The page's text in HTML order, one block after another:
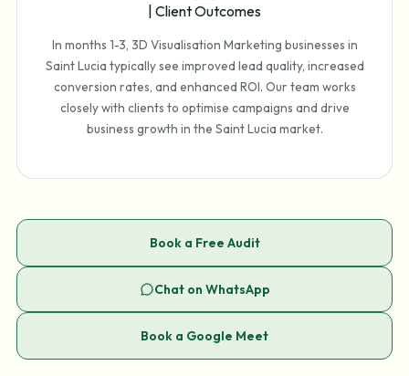
| Client Outcomes
In months 1-3, 3D Visualisation Marketing businesses in
Saint Lucia typically see improved lead quality, increased
conversion rates, and enhanced ROI. Our team works
closely with clients to optimise campaigns and drive
business growth in the Saint Lucia market.
Book a Free Audit
Chat on WhatsApp
Book a Google Meet